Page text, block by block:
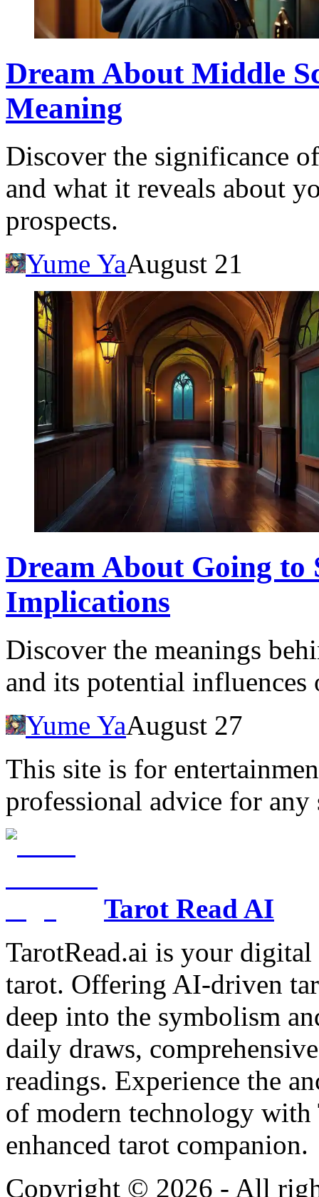
Dream About Middle
Meaning
Discover the significance
and what it reveals about
prospects.
Yume YaAugust 21
Dream About Going
Implications
Discover the meanings
and its potential
Yume YaAugust 27
This site is for
professional advice for any
Tarot Read AI
TarotRead.ai is your
tarot. Offering AI-driven
deep into the symbolism
daily draws,
readings. Experience the
of modern technology
enhanced tarot companion.
Copyright © 2026 - All